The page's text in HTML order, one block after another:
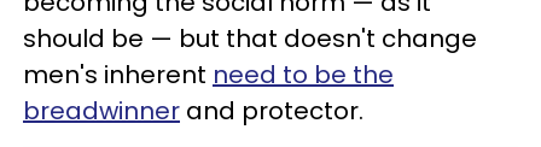
should be — but that doesn't change
men's inherent need to be the
breadwinner and protector.